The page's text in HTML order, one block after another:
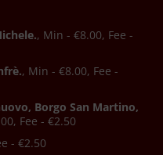
, Min - €8.00, Fee -
, Min - €8.00, Fee -
Borgo San Martino,
Fee - €2.50
- €2.50